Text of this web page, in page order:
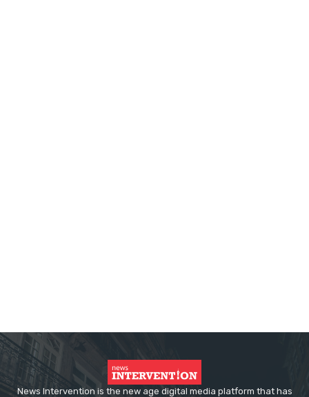
News Intervention is the new age digital media platform that has